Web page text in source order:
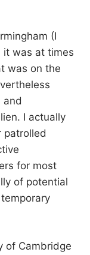
(I
it was at times
was on the
and
I actually
patrolled
for most
of potential
of Cambridge